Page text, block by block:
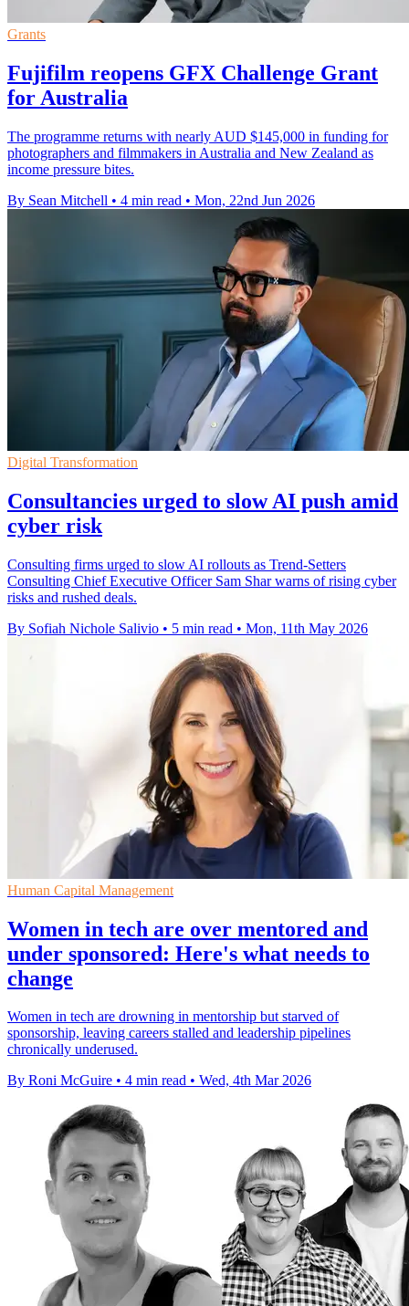
Grants
Fujifilm reopens GFX Challenge Grant
for Australia
The programme returns with nearly AUD $145,000 in funding for
photographers and filmmakers in Australia and New Zealand as
income pressure bites.
By Sean Mitchell • 4 min read • Mon, 22nd Jun 2026
Digital Transformation
Consultancies urged to slow AI push amid
cyber risk
Consulting firms urged to slow AI rollouts as Trend-Setters
Consulting Chief Executive Officer Sam Shar warns of rising cyber
risks and rushed deals.
By Sofiah Nichole Salivio • 5 min read • Mon, 11th May 2026
Human Capital Management
Women in tech are over mentored and
under sponsored: Here's what needs to
change
Women in tech are drowning in mentorship but starved of
sponsorship, leaving careers stalled and leadership pipelines
chronically underused.
By Roni McGuire • 4 min read • Wed, 4th Mar 2026